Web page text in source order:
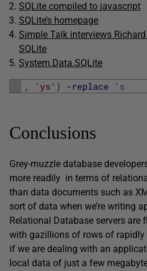
SQLite compiled to javascript
SQLite’s homepage
Simple Talk interviews
SQLite
System.Data.SQLite
1 , 'ys' ) -replace ' s
Conclusions
Grey-muzzle database
more readily in terms of
than data documents such as
sort of data when we’re writing
Relational Database servers are
with gazillions of rows of
if we are dealing with an
local data of just a few